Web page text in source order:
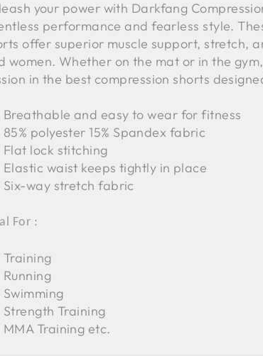
your power with Darkfang
performance and fearless style.
offer superior muscle support, stretch,
women. Whether on the mat or in the
in the best compression shorts
Breathable and easy to wear for fitness
85% polyester 15% Spandex fabric
Flat lock stitching
Elastic waist keeps tightly in place
Six-way stretch fabric
For :
Training
Running
Swimming
Strength Training
MMA Training etc.